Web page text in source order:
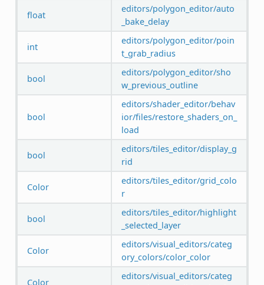
float
editors/polygon_editor/auto
_bake_delay
int
editors/polygon_editor/poin
t_grab_radius
bool
editors/polygon_editor/sho
w_previous_outline
bool
editors/shader_editor/behav
ior/files/restore_shaders_on_
load
bool
editors/tiles_editor/display_g
rid
Color
editors/tiles_editor/grid_colo
r
bool
editors/tiles_editor/highlight
_selected_layer
Color
editors/visual_editors/categ
ory_colors/color_color
Color
editors/visual_editors/categ